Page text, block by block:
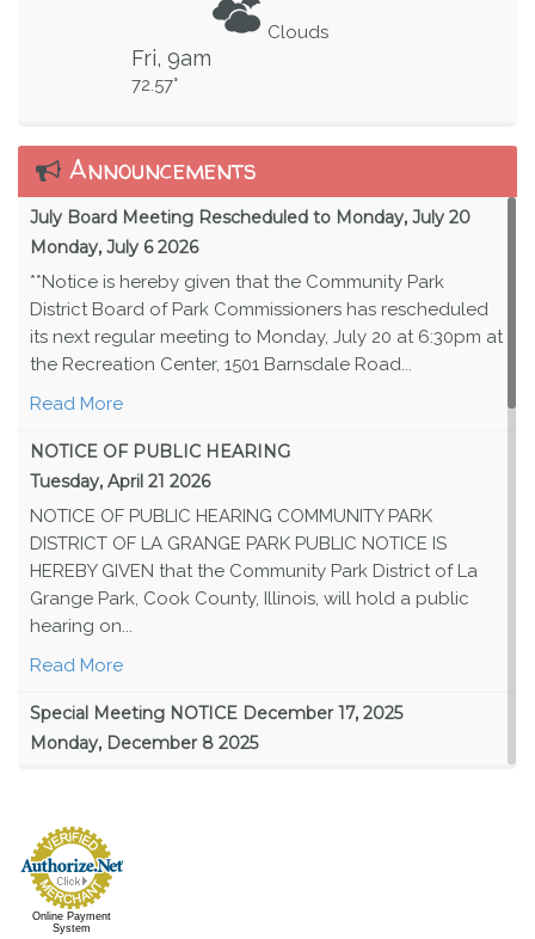
Clouds
Fri, 9am
72.57°
Announcements
July Board Meeting Rescheduled to Monday, July 20
Monday, July 6 2026
**Notice is hereby given that the Community Park
District Board of Park Commissioners has rescheduled
its next regular meeting to Monday, July 20 at 6:30pm at
the Recreation Center, 1501 Barnsdale Road...
Read More
NOTICE OF PUBLIC HEARING
Tuesday, April 21 2026
NOTICE OF PUBLIC HEARING COMMUNITY PARK
DISTRICT OF LA GRANGE PARK PUBLIC NOTICE IS
HEREBY GIVEN that the Community Park District of La
Grange Park, Cook County, Illinois, will hold a public
hearing on...
Read More
Special Meeting NOTICE December 17, 2025
Monday, December 8 2025
LaGrange Park, Cook County, Illinois (the “Park Board”)
will hold a special meeting of the Park Board...
Read More
Online Payment
System